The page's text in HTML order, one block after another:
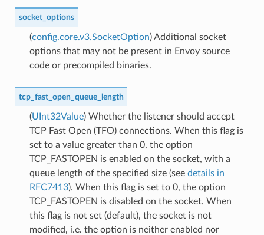
socket_options
(config.core.v3.SocketOption) Additional socket
options that may not be present in Envoy source
code or precompiled binaries.
tcp_fast_open_queue_length
(UInt32Value) Whether the listener should accept
TCP Fast Open (TFO) connections. When this flag is
set to a value greater than 0, the option
TCP_FASTOPEN is enabled on the socket, with a
queue length of the specified size (see details in
RFC7413). When this flag is set to 0, the option
TCP_FASTOPEN is disabled on the socket. When
this flag is not set (default), the socket is not
modified, i.e. the option is neither enabled nor